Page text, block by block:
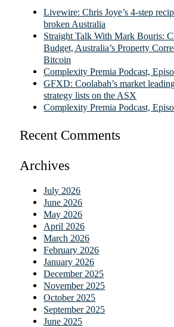
Livewire: Chris Joye’s 4-step
broken Australia
Straight Talk With Mark Bouris:
Budget, Australia’s Property
Bitcoin
Complexity Premia Podcast,
GFXD: Coolabah’s market
strategy lists on the ASX
Complexity Premia Podcast,
Recent Comments
Archives
July 2026
June 2026
May 2026
April 2026
March 2026
February 2026
January 2026
December 2025
November 2025
October 2025
September 2025
June 2025